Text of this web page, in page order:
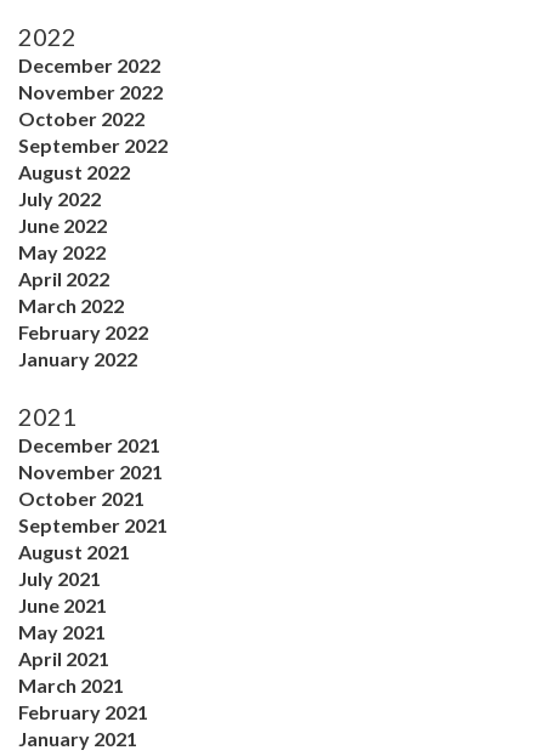
2022
December 2022
November 2022
October 2022
September 2022
August 2022
July 2022
June 2022
May 2022
April 2022
March 2022
February 2022
January 2022
2021
December 2021
November 2021
October 2021
September 2021
August 2021
July 2021
June 2021
May 2021
April 2021
March 2021
February 2021
January 2021